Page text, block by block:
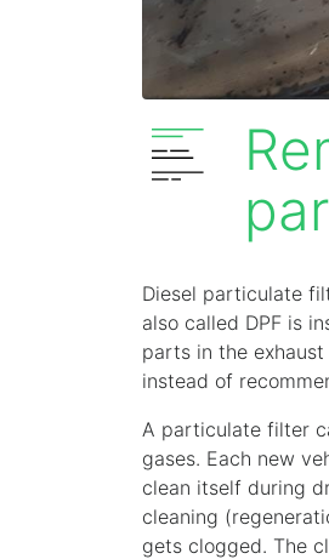
Diesel particulate
also called DPF is
parts in the
instead of
A particulate filter
gases. Each new
clean itself during
cleaning
gets clogged. The